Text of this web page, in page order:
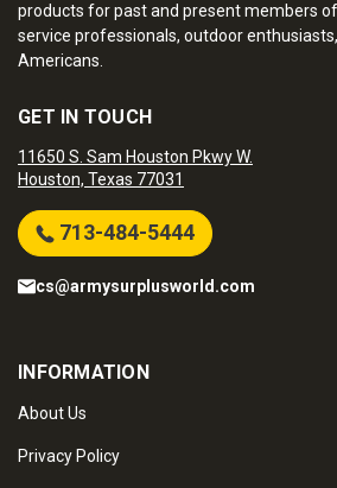
products for past and present members
service professionals, outdoor
Americans.
GET IN TOUCH
11650 S. Sam Houston Pkwy W.
Houston, Texas 77031
713-484-5444
cs@armysurplusworld.com
INFORMATION
About Us
Privacy Policy